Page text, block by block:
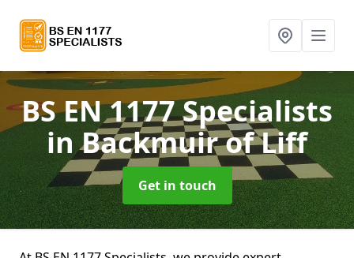
BS EN 1177 Specialists
in Backmuir of Liff
Get in touch